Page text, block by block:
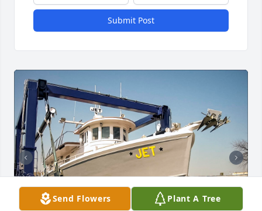
Send Flowers Plant A Tree
Submit Post